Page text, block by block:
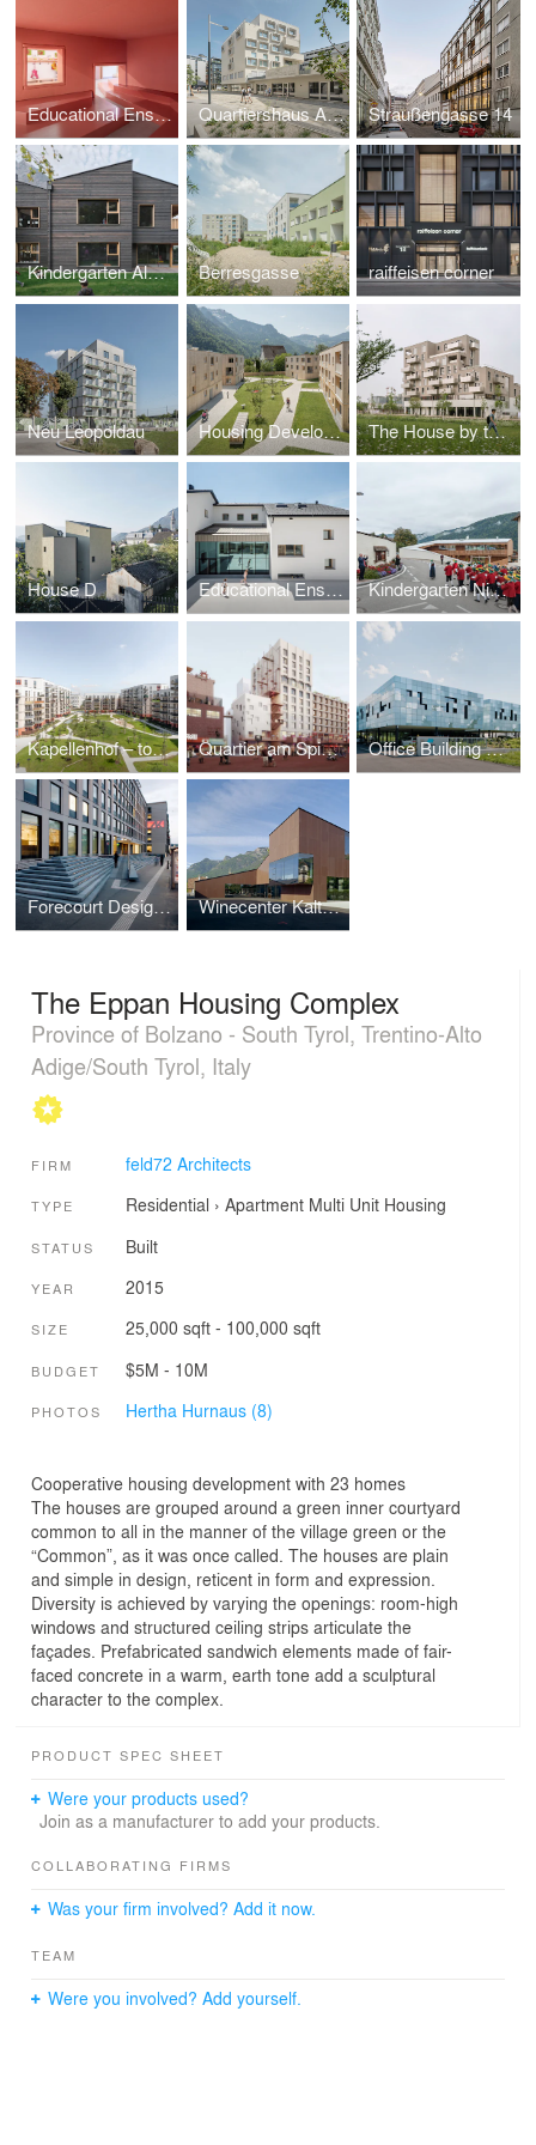
Educational Ensemble Jean Mentelin Quartiershaus Am Stadtbalkon Straußengasse 14
Kindergarten Algund Berresgasse raiffeisen corner
Neu Leopoldau Housing Development Maierhof The House by the Park
House D Educational Ensemble Terenten Kindergarten Niederolang
Kapellenhof – together with AllesWirdGut Quartier am Spielbudenplatz Office Building Markas
Forecourt Design - Vienna Chamber of Labour Winecenter Kaltern
The Eppan Housing Complex
Province of Bolzano - South Tyrol, Trentino-Alto
Adige/South Tyrol, Italy
FIRM feld72 Architects
TYPE Residential › Apartment Multi Unit Housing
STATUS Built
YEAR 2015
SIZE 25,000 sqft - 100,000 sqft
BUDGET $5M - 10M
PHOTOS Hertha Hurnaus (8)
Cooperative housing development with 23 homes
The houses are grouped around a green inner courtyard
common to all in the manner of the village green or the
“Common”, as it was once called. The houses are plain
and simple in design, reticent in form and expression.
Diversity is achieved by varying the openings: room-high
windows and structured ceiling strips articulate the
façades. Prefabricated sandwich elements made of fair-
faced concrete in a warm, earth tone add a sculptural
character to the complex.
PRODUCT SPEC SHEET
Were your products used?
Join as a manufacturer to add your products.
COLLABORATING FIRMS
Was your firm involved? Add it now.
TEAM
Were you involved? Add yourself.